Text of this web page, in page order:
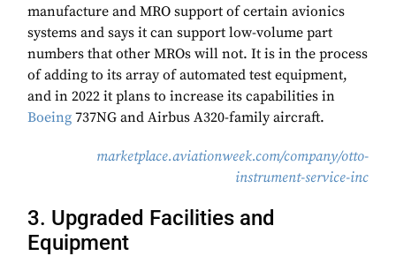
manufacture and MRO support of certain avionics
systems and says it can support low-volume part
numbers that other MROs will not. It is in the process
of adding to its array of automated test equipment,
and in 2022 it plans to increase its capabilities in
Boeing 737NG and Airbus A320-family aircraft.
marketplace.aviationweek.com/company/otto-
instrument-service-inc
3. Upgraded Facilities and
Equipment